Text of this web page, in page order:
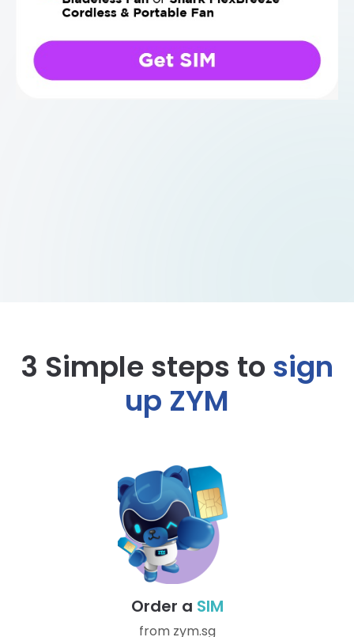
3 Simple steps to sign
up ZYM
Order a SIM
from zym.sg